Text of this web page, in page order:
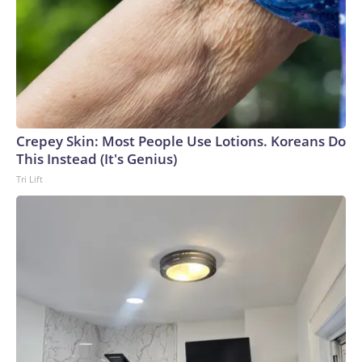
Crepey Skin: Most People Use Lotions. Koreans Do
This Instead (It's Genius)
Tri Lift